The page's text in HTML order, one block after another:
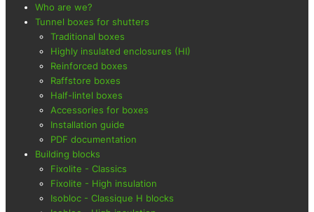
Who are we?
Tunnel boxes for shutters
Traditional boxes
Highly insulated enclosures (HI)
Reinforced boxes
Raffstore boxes
Half-lintel boxes
Accessories for boxes
Installation guide
PDF documentation
Building blocks
Fixolite - Classics
Fixolite - High insulation
Isobloc - Classique H blocks